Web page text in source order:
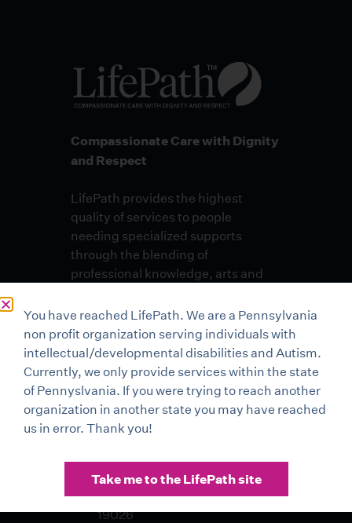
Compassionate Care with Dignity
and Respect
LifePath provides the highest
quality of services to people
needing specialized supports
through the blending of
professional knowledge, arts and
unconditional respect and dignity.
Lehigh Valley Office
3500 High Point Boulevard
Bethlehem, PA 18017
Buxmont Office 2 Life Mark
Drexel Hill Office 401 Pilgrim
Lane, Suite 100 Drexel Hill, PA
19026
You have reached LifePath. We are a Pennsylvania
non profit organization serving individuals with
intellectual/developmental disabilities and Autism.
Currently, we only provide services within the state
of Pennyslvania. If you were trying to reach another
organization in another state you may have reached
us in error. Thank you!
Take me to the LifePath site